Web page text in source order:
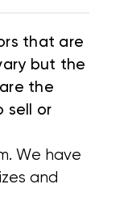
that are
but the
the
sell or
We have
and